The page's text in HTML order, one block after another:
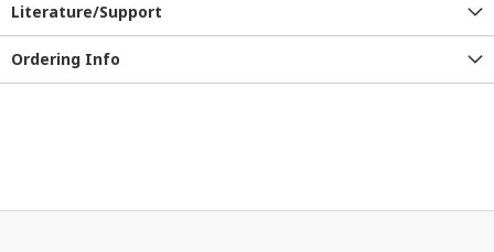
Literature/Support
Ordering Info